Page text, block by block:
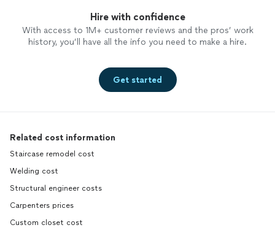
Hire with confidence
With access to 1M+ customer reviews and the pros’ work
history, you’ll have all the info you need to make a hire.
Get started
Related cost information
Staircase remodel cost
Welding cost
Structural engineer costs
Carpenters prices
Custom closet cost